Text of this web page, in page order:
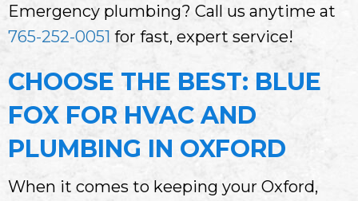
Emergency plumbing? Call us anytime at
765-252-0051 for fast, expert service!
CHOOSE THE BEST: BLUE
FOX FOR HVAC AND
PLUMBING IN OXFORD
When it comes to keeping your Oxford,